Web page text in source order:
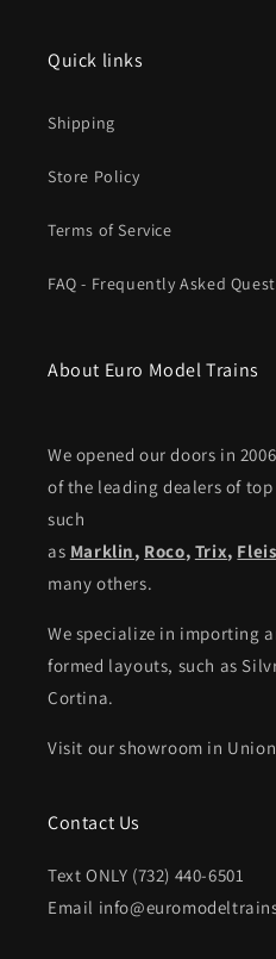
MHI
New
Quick links
Shipping
Store Policy
Terms of Service
FAQ - Frequently Asked
About Euro Model Trains
We opened our doors in
of the leading dealers of
such
as Marklin, Roco, Trix,
many others.
We specialize in importing
formed layouts, such as
Cortina.
Visit our showroom in
Contact Us
Text ONLY (732) 440-6501
Email